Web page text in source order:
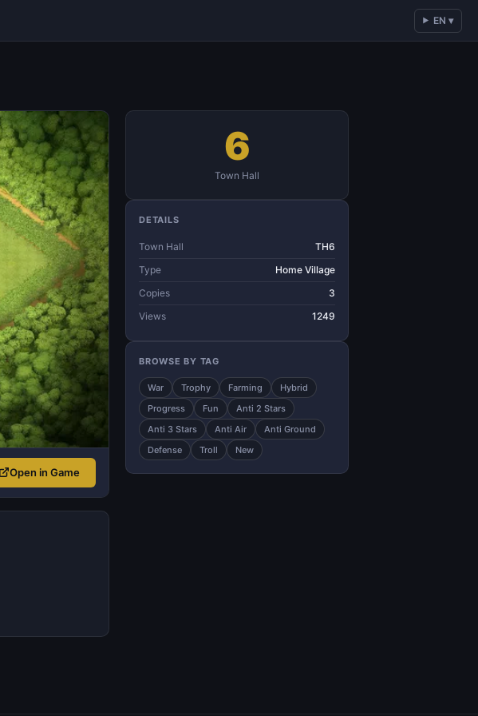
EN ▾
Open in Game
6
Town Hall
DETAILS
Town Hall
TH6
Type
Home Village
Copies
3
Views
1249
BROWSE BY TAG
War Trophy Farming
Hybrid
Progress
Fun
Anti 2 Stars
Anti 3 Stars
Anti Air
Anti Ground
Defense
Troll New